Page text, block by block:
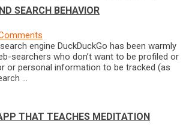
SEARCH BEHAVIOR
engine DuckDuckGo has been warmly
searchers who don’t want to be profiled or
or personal information to be tracked (as
…
THAT TEACHES MEDITATION